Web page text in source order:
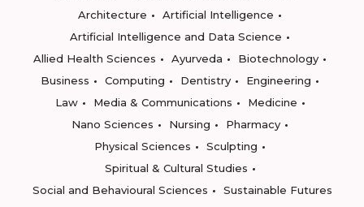
Architecture
Artificial Intelligence
Artificial Intelligence and Data Science
Allied Health Sciences
Ayurveda
Biotechnology
Business
Computing Dentistry
Engineering
Law
Media & Communications
Medicine
Nano Sciences
Nursing
Pharmacy
Physical Sciences
Sculpting
Spiritual & Cultural Studies
Social and Behavioural Sciences
Sustainable Futures